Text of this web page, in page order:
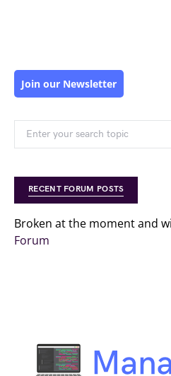
Join our Newsletter
RECENT FORUM POSTS
Broken at the moment and
Forum